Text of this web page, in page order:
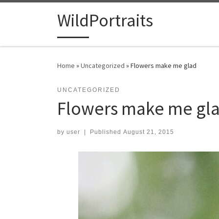
Skip to contentWildPortraits
Home »Uncategorized »Flowers make me glad
UNCATEGORIZED
Flowers make me
by user Published August 21, 2015